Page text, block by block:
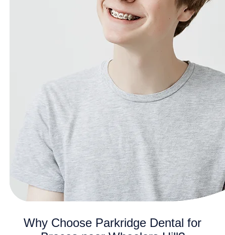
Why Choose Parkridge Dental for